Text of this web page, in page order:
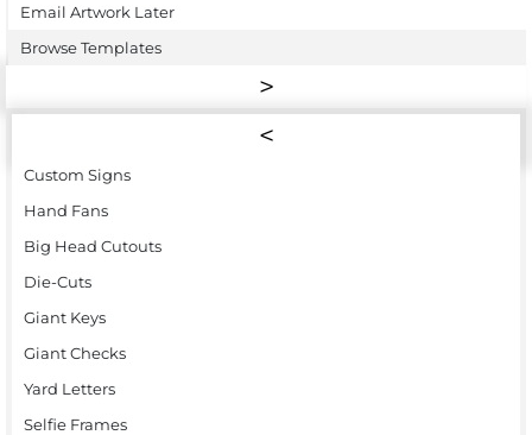
Email Artwork Later
Browse Templates
Custom Signs
Hand Fans
Big Head Cutouts
Die-Cuts
Giant Keys
Giant Checks
Yard Letters
Selfie Frames